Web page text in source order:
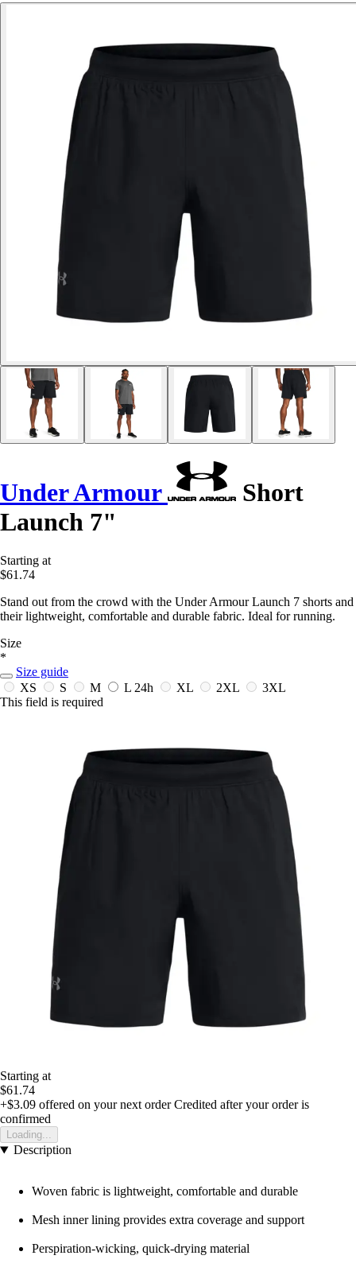
Under Armour
Short
Launch 7"
Starting at
$61.74
Stand out from the crowd with the Under Armour Launch 7 shorts and
their lightweight, comfortable and durable fabric. Ideal for running.
Size
*
Size guide
XS
S M L 24h XL 2XL
3XL
This field is required
Starting at
$61.74
+$3.09 offered on your next order Credited after your order is
confirmed
Loading...
Description
Woven fabric is lightweight, comfortable and durable
Mesh inner lining provides extra coverage and support
Perspiration-wicking, quick-drying material